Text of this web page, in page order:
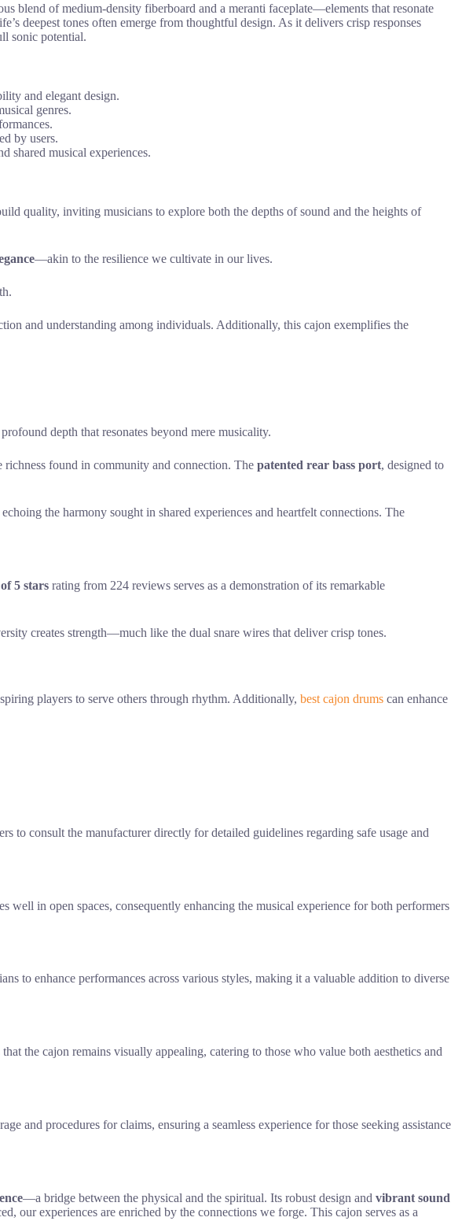
blend of medium-density fiberboard and a meranti faceplate—elements that resonate
deepest tones often emerge from thoughtful design. As it delivers crisp responses
sonic potential.
and elegant design.
genres.
by users.
shared musical experiences.
quality, inviting musicians to explore both the depths of sound and the heights of
—akin to the resilience we cultivate in our lives.
and understanding among individuals. Additionally, this cajon exemplifies the
depth that resonates beyond mere musicality.
found in community and connection. The patented rear bass port, designed to
the harmony sought in shared experiences and heartfelt connections. The
5 stars rating from 224 reviews serves as a demonstration of its remarkable
creates strength—much like the dual snare wires that deliver crisp tones.
players to serve others through rhythm. Additionally, best cajon drums can enhance
consult the manufacturer directly for detailed guidelines regarding safe usage and
well in open spaces, consequently enhancing the musical experience for both performers
to enhance performances across various styles, making it a valuable addition to diverse
the cajon remains visually appealing, catering to those who value both aesthetics and
and procedures for claims, ensuring a seamless experience for those seeking assistance
—a bridge between the physical and the spiritual. Its robust design and vibrant sound
our experiences are enriched by the connections we forge. This cajon serves as a